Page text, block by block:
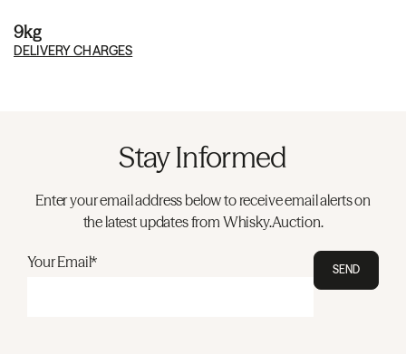
9kg
DELIVERY CHARGES
Stay Informed
Enter your email address below to receive email alerts on
the latest updates from Whisky.Auction.
Your Email* SEND